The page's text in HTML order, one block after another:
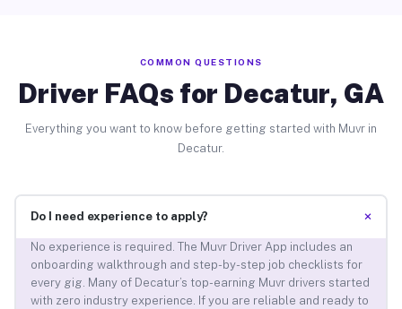
COMMON QUESTIONS
Driver FAQs for Decatur, GA
Everything you want to know before getting started with Muvr in
Decatur.
Do I need experience to apply? +
No experience is required. The Muvr Driver App includes an
onboarding walkthrough and step-by-step job checklists for
every gig. Many of Decatur’s top-earning Muvr drivers started
with zero industry experience. If you are reliable and ready to